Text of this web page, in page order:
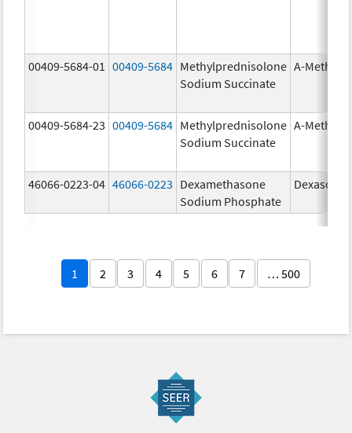
00409-5684-01 00409-5684 Methylprednisolone
Sodium Succinate
A-
00409-5684-23 00409-5684 Methylprednisolone
Sodium Succinate
A-
46066-0223-04 46066-0223 Dexamethasone
Sodium Phosphate
Dexasone
1 2 3 4 5 6 7 … 500